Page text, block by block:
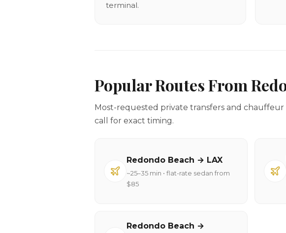
terminal.
Popular Routes From
Most-requested private transfers and
call for exact timing.
Redondo Beach → LAX
~25–35 min • flat-rate sedan from
$85
Redondo Beach →